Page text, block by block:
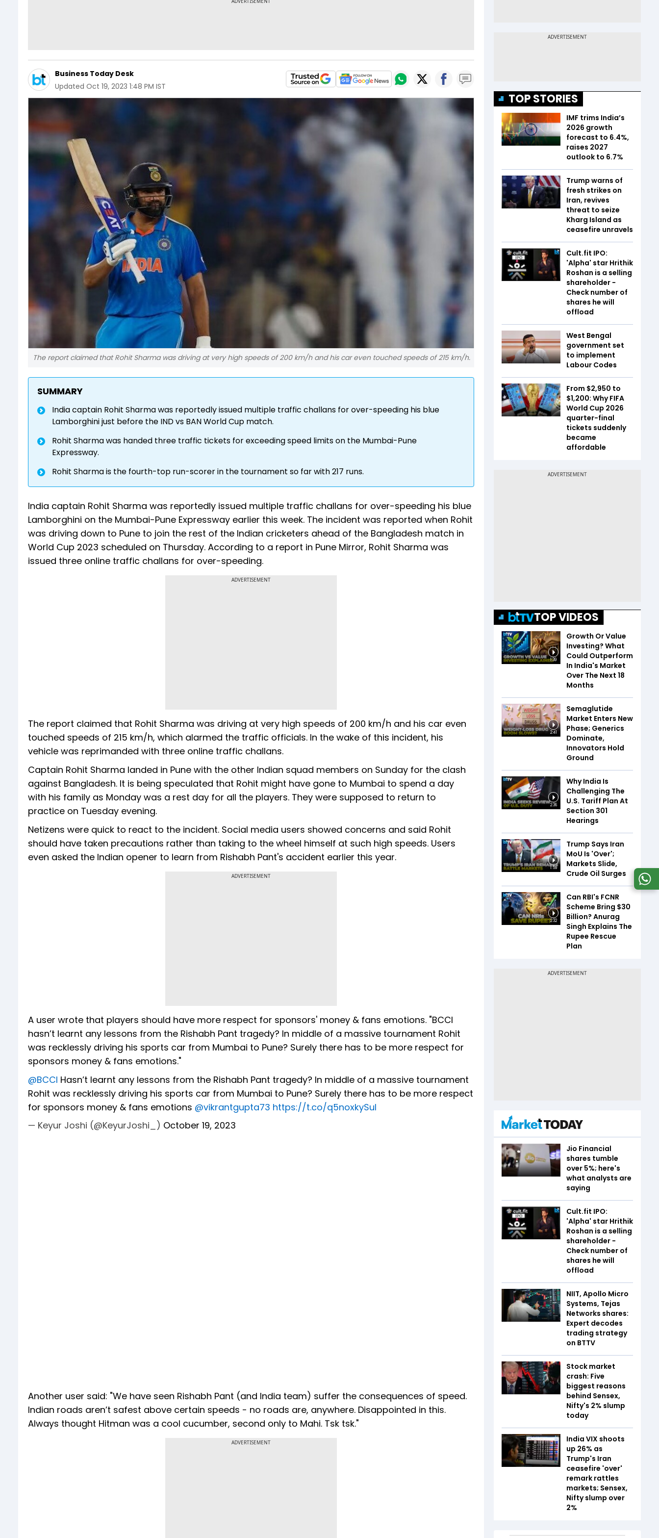
Business Today Desk
Updated Oct 19, 2023 1:48 PM IST
The report claimed that Rohit Sharma was driving at very high speeds of 200 km/h and his car even touched speeds of 215 km/h.
SUMMARY
India captain Rohit Sharma was reportedly issued multiple traffic challans for over-speeding his blue
Lamborghini just before the IND vs BAN World Cup match.
Rohit Sharma was handed three traffic tickets for exceeding speed limits on the Mumbai-Pune
Expressway.
Rohit Sharma is the fourth-top run-scorer in the tournament so far with 217 runs.
India captain Rohit Sharma was reportedly issued multiple traffic challans for over-speeding his blue
Lamborghini on the Mumbai-Pune Expressway earlier this week. The incident was reported when Rohit
was driving down to Pune to join the rest of the Indian cricketers ahead of the Bangladesh match in
World Cup 2023 scheduled on Thursday. According to a report in Pune Mirror, Rohit Sharma was
issued three online traffic challans for over-speeding.
ADVERTISEMENT
The report claimed that Rohit Sharma was driving at very high speeds of 200 km/h and his car even
touched speeds of 215 km/h, which alarmed the traffic officials. In the wake of this incident, his
vehicle was reprimanded with three online traffic challans.
Captain Rohit Sharma landed in Pune with the other Indian squad members on Sunday for the clash
against Bangladesh. It is being speculated that Rohit might have gone to Mumbai to spend a day
with his family as Monday was a rest day for all the players. They were supposed to return to
practice on Tuesday evening.
Netizens were quick to react to the incident. Social media users showed concerns and said Rohit
should have taken precautions rather than taking to the wheel himself at such high speeds. Users
even asked the Indian opener to learn from Rishabh Pant's accident earlier this year.
ADVERTISEMENT
A user wrote that players should have more respect for sponsors' money & fans emotions. "BCCI
hasn’t learnt any lessons from the Rishabh Pant tragedy? In middle of a massive tournament Rohit
was recklessly driving his sports car from Mumbai to Pune? Surely there has to be more respect for
sponsors money & fans emotions."
@BCCI Hasn’t learnt any lessons from the Rishabh Pant tragedy? In middle of a massive tournament
Rohit was recklessly driving his sports car from Mumbai to Pune? Surely there has to be more respect
for sponsors money & fans emotions @vikrantgupta73 https://t.co/q5noxkySuI
— Keyur Joshi (@KeyurJoshi_) October 19, 2023
Another user said: "We have seen Rishabh Pant (and India team) suffer the consequences of speed.
Indian roads aren’t safest above certain speeds - no roads are, anywhere. Disappointed in this.
Always thought Hitman was a cool cucumber, second only to Mahi. Tsk tsk."
ADVERTISEMENT
TOP STORIES
IMF trims India’s
2026 growth
forecast to 6.4%,
raises 2027
outlook to 6.7%
Trump warns of
fresh strikes on
Iran, revives
threat to seize
Kharg Island as
ceasefire unravels
Cult.fit IPO:
'Alpha' star Hrithik
Roshan is a selling
shareholder -
Check number of
shares he will
offload
West Bengal
government set
to implement
Labour Codes
From $2,950 to
$1,200: Why FIFA
World Cup 2026
quarter-final
tickets suddenly
became
affordable
TOP VIDEOS
1:39
Growth Or Value
Investing? What
Could Outperform
In India's Market
Over The Next 18
Months
2:41
Semaglutide
Market Enters New
Phase; Generics
Dominate,
Innovators Hold
Ground
2:36
Why India Is
Challenging The
U.S. Tariff Plan At
Section 301
Hearings
1:59
Trump Says Iran
MoU Is 'Over';
Markets Slide,
Crude Oil Surges
2:32
Can RBI's FCNR
Scheme Bring $30
Billion? Anurag
Singh Explains The
Rupee Rescue
Plan
Jio Financial
shares tumble
over 5%; here's
what analysts are
saying
Cult.fit IPO:
'Alpha' star Hrithik
Roshan is a selling
shareholder -
Check number of
shares he will
offload
NIIT, Apollo Micro
Systems, Tejas
Networks shares:
Expert decodes
trading strategy
on BTTV
Stock market
crash: Five
biggest reasons
behind Sensex,
Nifty's 2% slump
today
India VIX shoots
up 26% as
Trump's Iran
ceasefire 'over'
remark rattles
markets; Sensex,
Nifty slump over
2%